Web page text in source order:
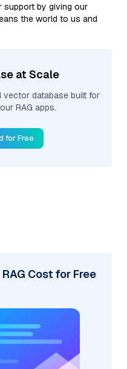
support by giving our
the world to us and
at Scale
vector database built for
RAG apps.
for Free
Cost for Free